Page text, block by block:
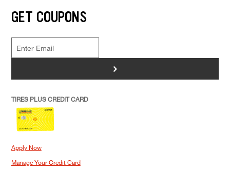
GET COUPONS
>
TIRES PLUS CREDIT CARD
Apply Now
Manage Your Credit Card